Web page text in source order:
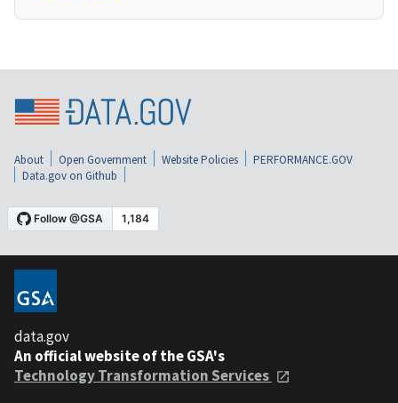
About Open Government Website Policies
PERFORMANCE.GOV
Data.gov on Github
data.gov
An official website of the GSA's
Technology Transformation Services